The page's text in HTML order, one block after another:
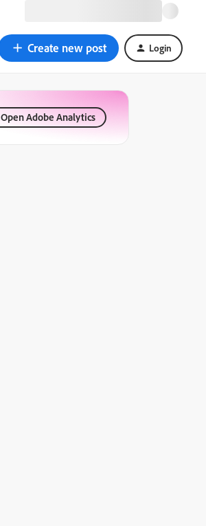
Create new post Login
Open Adobe Analytics